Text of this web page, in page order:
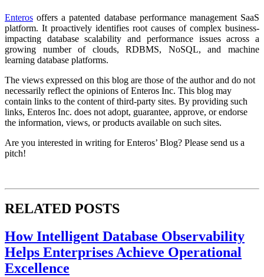
Enteros offers a patented database performance management SaaS
platform. It proactively identifies root causes of complex business-
impacting database scalability and performance issues across a
growing number of clouds, RDBMS, NoSQL, and machine
learning database platforms.
The views expressed on this blog are those of the author and do not
necessarily reflect the opinions of Enteros Inc. This blog may
contain links to the content of third-party sites. By providing such
links, Enteros Inc. does not adopt, guarantee, approve, or endorse
the information, views, or products available on such sites.
Are you interested in writing for Enteros’ Blog? Please send us a
pitch!
RELATED POSTS
How Intelligent Database Observability
Helps Enterprises Achieve Operational
Excellence